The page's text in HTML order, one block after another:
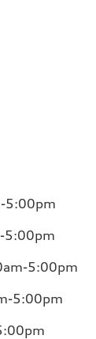
5:00pm
5:00pm
5:00pm
5:00pm